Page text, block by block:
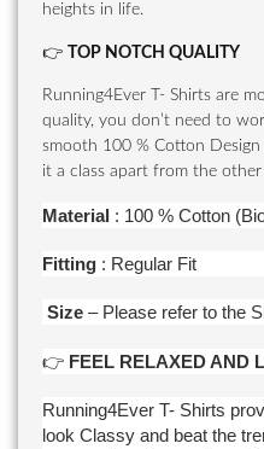
heights in life.
👉 TOP NOTCH QUALITY
Running4Ever T- Shirts are
quality, you don’t need to
smooth 100 % Cotton Design
it a class apart from the
Material : 100 % Cotton
Fitting : Regular Fit
Size – Please refer to the
👉 FEEL RELAXED AND
Running4Ever T- Shirts
look Classy and beat the